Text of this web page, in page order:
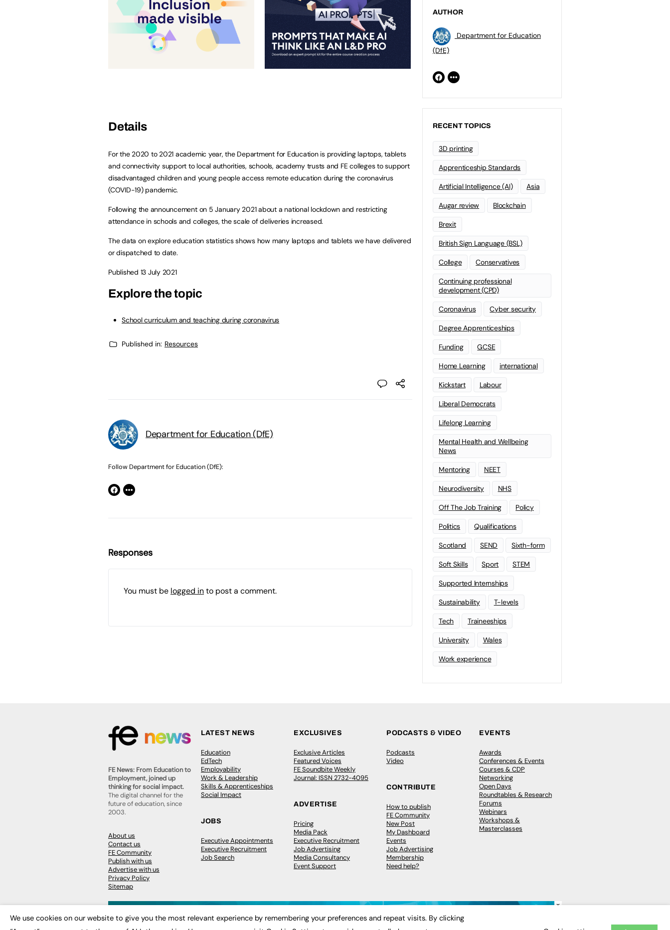
Details
For the 2020 to 2021 academic year, the Department for Education is providing laptops, tablets
and connectivity support to local authorities, schools, academy trusts and FE colleges to support
disadvantaged children and young people access remote education during the coronavirus
(COVID-19) pandemic.
Following the announcement on 5 January 2021 about a national lockdown and restricting
attendance in schools and colleges, the scale of deliveries increased.
The data on explore education statistics shows how many laptops and tablets we have delivered
or dispatched to date.
Published 13 July 2021
Explore the topic
School curriculum and teaching during coronavirus
Published in: Resources
Department for Education (DfE)
Follow Department for Education (DfE):
Responses
You must be logged into post a comment.
AUTHOR
Department for Education
(DfE)
RECENT TOPICS
3D printing
Apprenticeship Standards
Artificial Intelligence (AI) Asia
Augar review Blockchain
Brexit
British Sign Language (BSL)
College Conservatives
Continuing professional
development (CPD)
Coronavirus Cyber security
Degree Apprenticeships
Funding GCSE
Home Learning international
Kickstart Labour
Liberal Democrats
Lifelong Learning
Mental Health and Wellbeing
News
Mentoring NEET
Neurodiversity NHS
Off The Job Training Policy
Politics Qualifications
Scotland SEND Sixth-form
Soft Skills Sport STEM
Supported Internships
Sustainability T-levels
Tech Traineeships
University Wales
Work experience
FE News: From Education to
Employment, joined up
thinking for social impact.
The digital channel for the
future of education, since
2003.
About us
Contact us
FE Community
Publish with us
Advertise with us
Privacy Policy
Sitemap
LATEST NEWS
Education
EdTech
Employability
Work & Leadership
Skills & Apprenticeships
Social Impact
JOBS
Executive Appointments
Executive Recruitment
Job Search
EXCLUSIVES
Exclusive Articles
Featured Voices
FE Soundbite Weekly
Journal: ISSN 2732-4095
ADVERTISE
Pricing
Media Pack
Executive Recruitment
Job Advertising
Media Consultancy
Event Support
PODCASTS & VIDEO
Podcasts
Video
CONTRIBUTE
How to publish
FE Community
New Post
My Dashboard
Events
Job Advertising
Membership
Need help?
EVENTS
Awards
Conferences & Events
Courses & CDP
Networking
Open Days
Roundtables & Research
Forums
Webinars
Workshops &
Masterclasses
×
We use cookies on our website to give you the most relevant experience by remembering your preferences and repeat visits. By clicking